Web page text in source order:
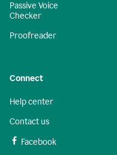
Passive Voice
Checker
Proofreader
Connect
Help center
Contact us
Facebook